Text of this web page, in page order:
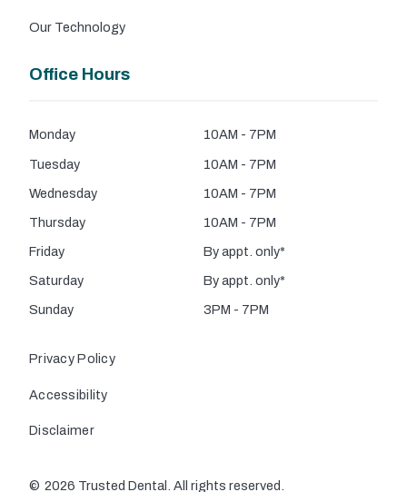
Our Technology
Office Hours
Monday 10AM - 7PM
Tuesday 10AM - 7PM
Wednesday 10AM - 7PM
Thursday 10AM - 7PM
Friday By appt. only*
Saturday By appt. only*
Sunday 3PM - 7PM
© 2026 Trusted Dental. All rights reserved.
Privacy Policy
Accessibility
Disclaimer